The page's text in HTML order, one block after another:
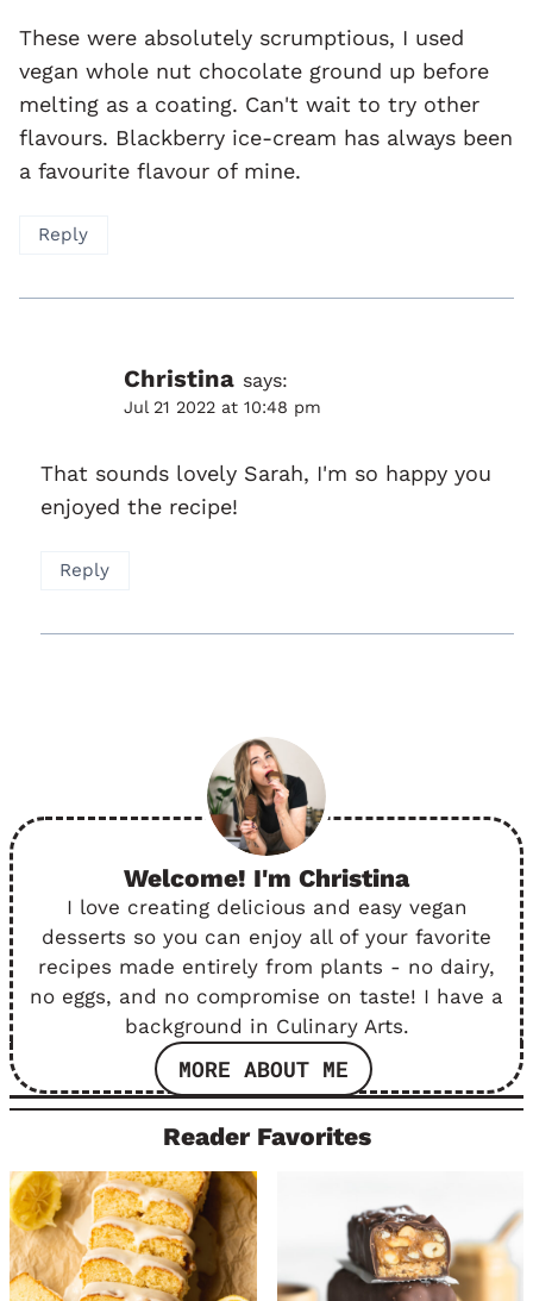
These were absolutely scrumptious, I used
vegan whole nut chocolate ground up before
melting as a coating. Can't wait to try other
flavours. Blackberry ice-cream has always been
a favourite flavour of mine.
Reply
Christina says:
Jul 21 2022 at 10:48 pm
That sounds lovely Sarah, I'm so happy you
enjoyed the recipe!
Reply
Welcome! I'm Christina
I love creating delicious and easy vegan
desserts so you can enjoy all of your favorite
recipes made entirely from plants - no dairy,
no eggs, and no compromise on taste! I have a
background in Culinary Arts.
MORE ABOUT ME
Reader Favorites